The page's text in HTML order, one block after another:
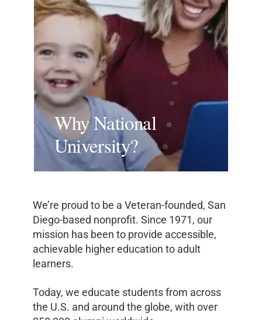
Why National
University?
We’re proud to be a Veteran-founded, San
Diego-based nonprofit. Since 1971, our
mission has been to provide accessible,
achievable higher education to adult
learners.
Today, we educate students from across
the U.S. and around the globe, with over